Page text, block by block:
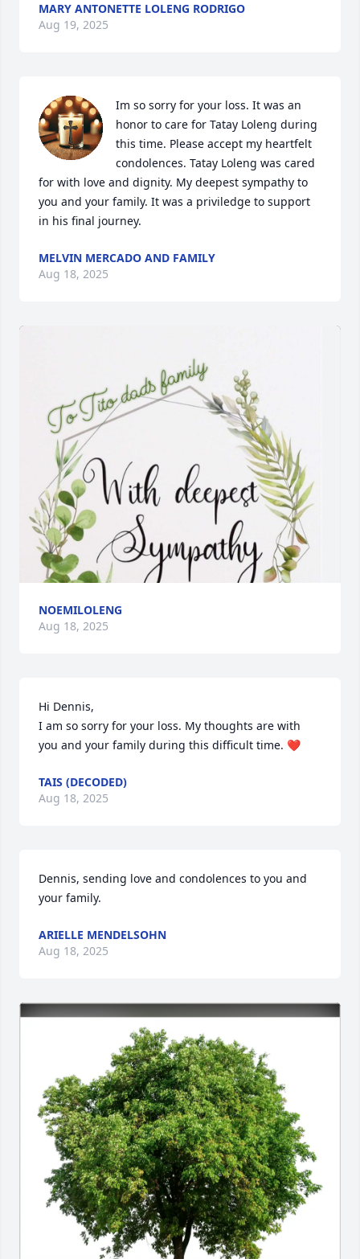
MARY ANTONETTE LOLENG RODRIGO
Aug 19, 2025
Im so sorry for your loss. It was an
honor to care for Tatay Loleng during
this time. Please accept my heartfelt
condolences. Tatay Loleng was cared
for with love and dignity. My deepest sympathy to
you and your family. It was a priviledge to support
in his final journey.
MELVIN MERCADO AND FAMILY
Aug 18, 2025
NOEMILOLENG
Aug 18, 2025
Hi Dennis,
I am so sorry for your loss. My thoughts are with
you and your family during this difficult time. ❤️
TAIS (DECODED)
Aug 18, 2025
Dennis, sending love and condolences to you and
your family.
ARIELLE MENDELSOHN
Aug 18, 2025